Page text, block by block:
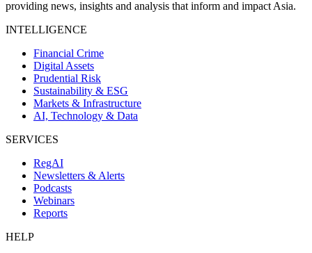
providing news, insights and analysis that inform and impact Asia.
INTELLIGENCE
Financial Crime
Digital Assets
Prudential Risk
Sustainability & ESG
Markets & Infrastructure
AI, Technology & Data
SERVICES
RegAI
Newsletters & Alerts
Podcasts
Webinars
Reports
HELP